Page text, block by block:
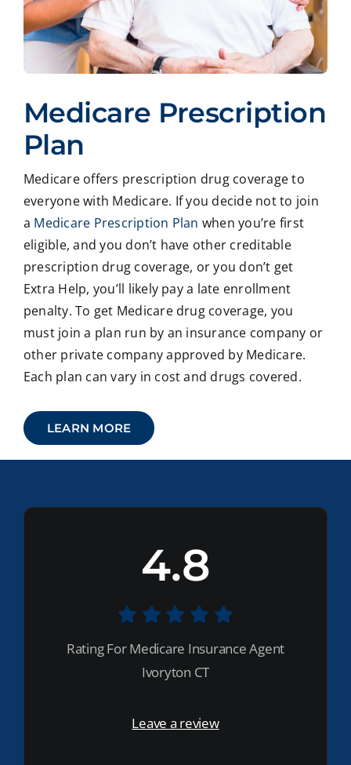
Medicare Prescription
Plan
Medicare offers prescription drug coverage to
everyone with Medicare. If you decide not to join
a Medicare Prescription Plan when you’re first
eligible, and you don’t have other creditable
prescription drug coverage, or you don’t get
Extra Help, you’ll likely pay a late enrollment
penalty. To get Medicare drug coverage, you
must join a plan run by an insurance company or
other private company approved by Medicare.
Each plan can vary in cost and drugs covered.
LEARN MORE
4.8
Rating For Medicare Insurance Agent
Ivoryton CT
Leave a review